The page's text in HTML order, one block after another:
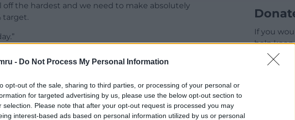
- Do Not Process My Personal Information
opt-out of the sale, sharing to third parties, or processing of your personal or
for targeted advertising by us, please use the below opt-out section to
selection. Please note that after your opt-out request is processed you may
interest-based ads based on personal information utilized by us or personal
the hardest and we need to make absolutely
target.
If you
help keep
running
click on
open a
allow
credit /